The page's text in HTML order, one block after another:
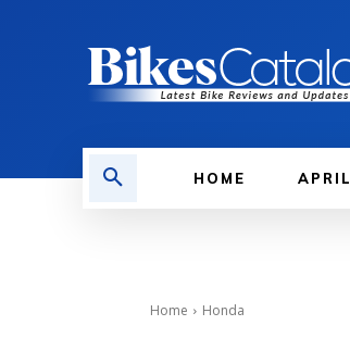
HOME
Home Honda